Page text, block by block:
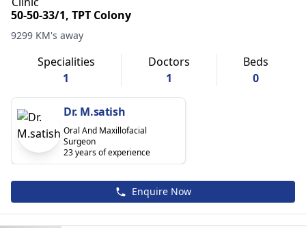
50-50-33/1, TPT Colony
9299 KM's away
Specialities
1
Doctors
1
Beds
0
Dr. M.satish
Oral And Maxillofacial
Surgeon
23 years of experience
Enquire Now